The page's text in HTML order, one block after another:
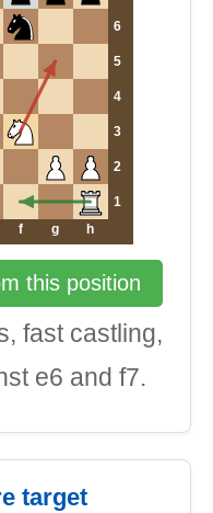
6
5
4
3
2
1
f g h
this position
fast castling,
e6 and f7.
target